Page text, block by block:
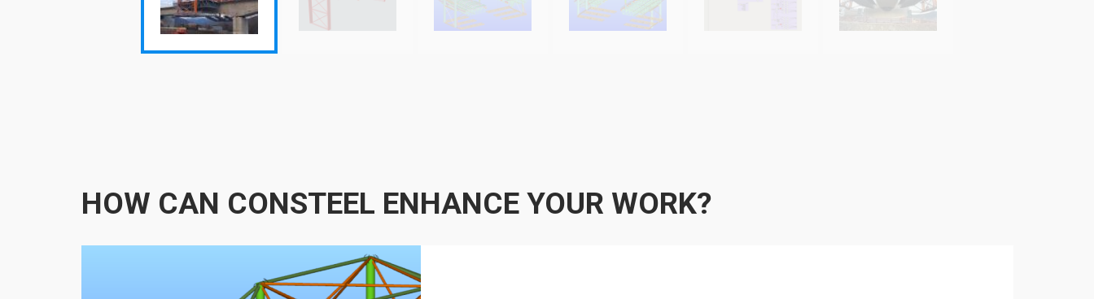
HOW CAN CONSTEEL ENHANCE YOUR WORK?